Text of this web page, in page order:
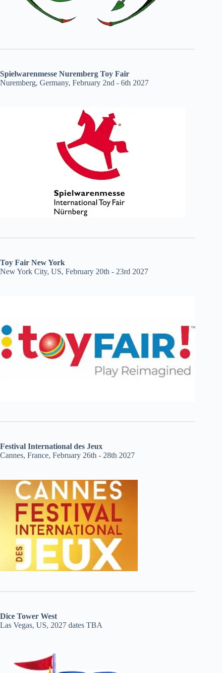
Spielwarenmesse Nuremberg Toy Fair
Nuremberg, Germany, February 2nd - 6th 2027
Toy Fair New York
New York City, US, February 20th - 23rd 2027
Festival International des Jeux
Cannes, France, February 26th - 28th 2027
Dice Tower West
Las Vegas, US, 2027 dates TBA